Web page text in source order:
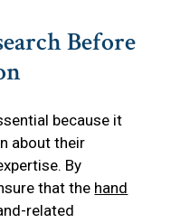
Before
because it
about their
By
that the hand
related